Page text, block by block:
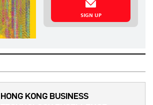
SIGN UP
HONG KONG BUSINESS